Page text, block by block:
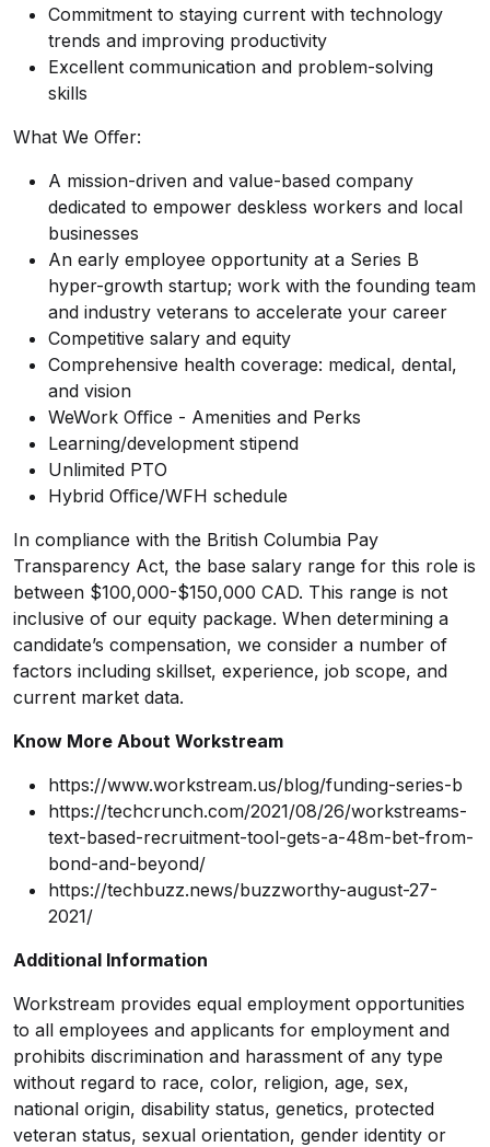
Commitment to staying current with technology
trends and improving productivity
Excellent communication and problem-solving
skills
What We Oﬀer:
A mission-driven and value-based company
dedicated to empower deskless workers and local
businesses
An early employee opportunity at a Series B
hyper-growth startup; work with the founding team
and industry veterans to accelerate your career
Competitive salary and equity
Comprehensive health coverage: medical, dental,
and vision
WeWork Oﬃce - Amenities and Perks
Learning/development stipend
Unlimited PTO
Hybrid Oﬃce/WFH schedule
In compliance with the British Columbia Pay
Transparency Act, the base salary range for this role is
between $100,000-$150,000 CAD. This range is not
inclusive of our equity package. When determining a
candidate’s compensation, we consider a number of
factors including skillset, experience, job scope, and
current market data.
Know More About Workstream
https://www.workstream.us/blog/funding-series-b
https://techcrunch.com/2021/08/26/workstreams-
text-based-recruitment-tool-gets-a-48m-bet-from-
bond-and-beyond/
https://techbuzz.news/buzzworthy-august-27-
2021/
Additional Information
Workstream provides equal employment opportunities
to all employees and applicants for employment and
prohibits discrimination and harassment of any type
without regard to race, color, religion, age, sex,
national origin, disability status, genetics, protected
veteran status, sexual orientation, gender identity or